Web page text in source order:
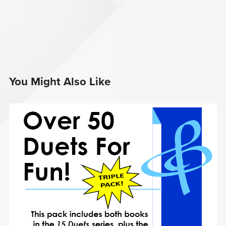
You Might Also Like